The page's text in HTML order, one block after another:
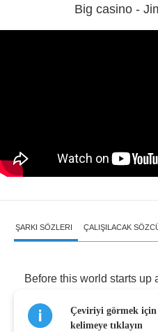
Big casino -
ŞARKI SÖZLERI ÇALIŞILACAK
Before this world starts up
It's me and night
Çeviriyi görmek
kelimeye tıklayın